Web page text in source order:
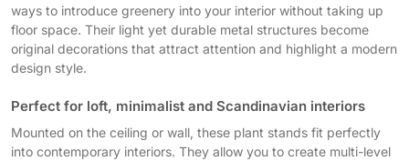
ways to introduce greenery into your interior without taking up
floor space. Their light yet durable metal structures become
original decorations that attract attention and highlight a modern
design style.
Perfect for loft, minimalist and Scandinavian interiors
Mounted on the ceiling or wall, these plant stands fit perfectly
into contemporary interiors. They allow you to create multi-level